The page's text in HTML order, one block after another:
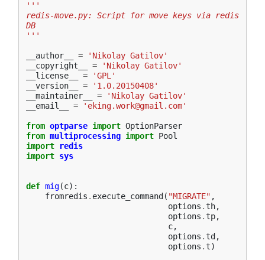
'''
redis-move.py: Script for move keys via redis
DB
'''
__author__ =
'Nikolay Gatilov'
__copyright__
=
'Nikolay Gatilov'
__license__
=
'GPL'
__version__
=
'1.0.20150408'
__maintainer__
=
'Nikolay Gatilov'
__email__
= 'eking.work@gmail.com'
from optparse import OptionParser
from multiprocessing import Pool
import
redis
import sys
def mig(c):
fromredis . execute_command ( "MIGRATE" ,
options .th,
options .tp,
c,
options .td ,
options .t)